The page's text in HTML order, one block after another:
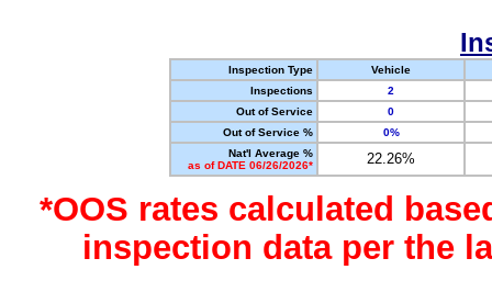
Inspection Type
Vehicle
Inspections
2
Out of Service
0
Out of Service %
0%
Nat'l Average %
as of DATE 06/26/2026*
22.26%
*OOS rates calculated
inspection data per the